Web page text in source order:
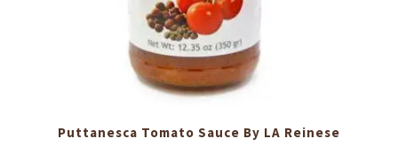
Puttanesca Tomato Sauce By LA Reinese